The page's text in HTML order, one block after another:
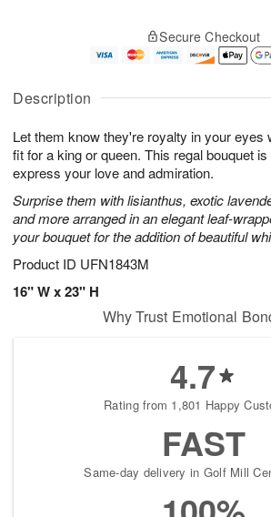
Description
Let them know they're royalty in your eyes
fit for a king or queen. This regal bouquet
express your love and admiration.
Surprise them with lisianthus, exotic
and more arranged in an elegant leaf-
your bouquet for the addition of beautiful
Product ID UFN1843M
16" W x 23" H
u
6
g
g
e
s
Secure Checkout
Why Trust Emotional
4.7
Rating from 1,801 Happy
FAST
Same-day delivery in Golf Mill